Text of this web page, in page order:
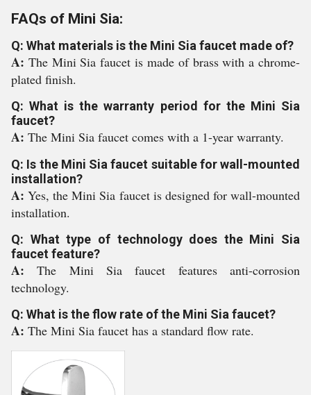
FAQs of Mini Sia:
Q: What materials is the Mini Sia faucet made of?
A: The Mini Sia faucet is made of brass with a chrome-
plated finish.
Q: What is the warranty period for the Mini Sia
faucet?
A: The Mini Sia faucet comes with a 1-year warranty.
Q: Is the Mini Sia faucet suitable for wall-mounted
installation?
A:Yes, the Mini Sia faucet is designed for wall-mounted
installation.
Q: What type of technology does the Mini Sia
faucet feature?
A:The Mini Sia faucet features anti-corrosion
technology.
Q: What is the flow rate of the Mini Sia faucet?
A: The Mini Sia faucet has a standard flow rate.